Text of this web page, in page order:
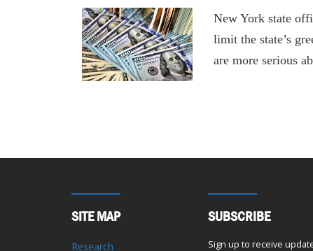
New York state
limit the state’s
are more serious
SITE MAP
Research
SUBSCRIBE
Sign up to receive